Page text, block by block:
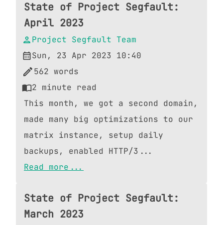
State of Project Segfault:
April 2023
Project Segfault Team
Sun, 23 Apr 2023 10:40
562 words
2 minute read
This month, we got a second domain,
made many big optimizations to our
matrix instance, setup daily
backups, enabled HTTP/3...
Read more...
State of Project Segfault:
March 2023